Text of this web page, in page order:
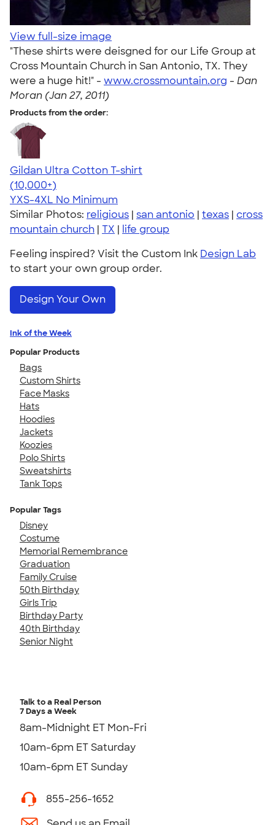
View full-size image
"These shirts were deisgned for our Life Group at
Cross Mountain Church in San Antonio, TX. They
were a huge hit!" - www.crossmountain.org - Dan
Moran (Jan 27, 2011)
Products from the order:
Gildan Ultra Cotton T-shirt
4.64
304307
(10,000+)
YXS-4XL No Minimum
Similar Photos: religious | san antonio | texas | cross
mountain church | TX | life group
Feeling inspired? Visit the Custom Ink Design Lab
to start your own group order.
Design Your Own
Ink of the Week
Popular Products
Bags
Custom Shirts
Face Masks
Hats
Hoodies
Jackets
Koozies
Polo Shirts
Sweatshirts
Tank Tops
Popular Tags
Disney
Costume
Memorial Remembrance
Graduation
Family Cruise
50th Birthday
Girls Trip
Birthday Party
40th Birthday
Senior Night
Talk to a Real Person
7 Days a Week
8am-Midnight ET Mon-Fri
10am-6pm ET Saturday
10am-6pm ET Sunday
855-256-1652